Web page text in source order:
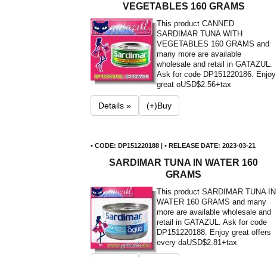
VEGETABLES 160 GRAMS
This product CANNED
SARDIMAR TUNA WITH
VEGETABLES 160 GRAMS and
many more are available
wholesale and retail in GATAZUL.
Ask for code DP151220186. Enjoy
great oUSD$2.56+tax
Details » (+)Buy
• CODE: DP151220188 | • RELEASE DATE: 2023-03-21
SARDIMAR TUNA IN WATER 160
GRAMS
This product SARDIMAR TUNA IN
WATER 160 GRAMS and many
more are available wholesale and
retail in GATAZUL. Ask for code
DP151220188. Enjoy great offers
every daUSD$2.81+tax